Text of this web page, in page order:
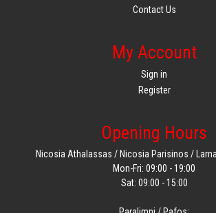
Contact Us
My Account
Sign in
Register
Opening Hours
Nicosia Athalassas / Nicosia Parisinos /
Mon-Fri: 09:00 - 19:00
Sat: 09:00 - 15:00